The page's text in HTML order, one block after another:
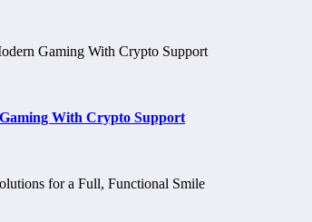
With Crypto Support